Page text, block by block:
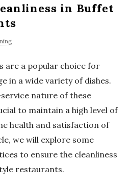
in Buffet
are a popular choice for
in a wide variety of dishes.
nature of these
to maintain a high level of
health and satisfaction of
we will explore some
to ensure the cleanliness
restaurants.